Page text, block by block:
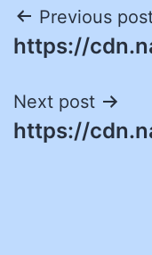
Post
Previous
https://
Next post
https://